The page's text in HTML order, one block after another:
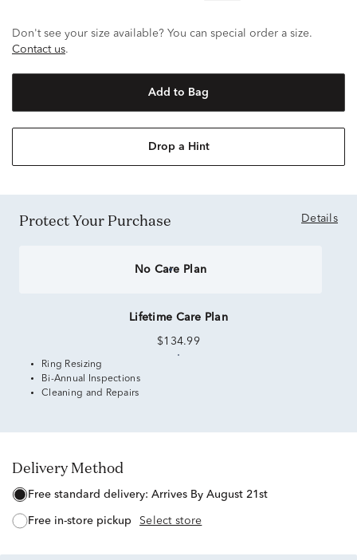
Don't see your size available? You can special order a size.
Contact us.
Add to Bag
Drop a Hint
Protect Your Purchase Details
No Care Plan
Lifetime Care Plan
$134.99
Ring Resizing
Bi-Annual Inspections
Cleaning and Repairs
Delivery Method
free standard delivery: Arrives By August 21st
free in-store pickup Select store